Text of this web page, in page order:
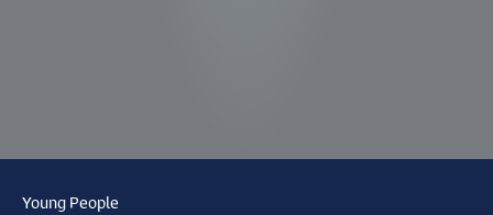
Young People